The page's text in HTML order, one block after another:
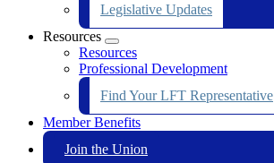
Legislative Updates
Resources
Expand
menu
Resources
Professional Development
Find Your LFT Representative
Member Benefits
Join the Union